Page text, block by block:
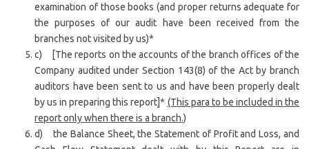
examination of those books (and proper returns adequate for
the purposes of our audit have been received from the
branches not visited by us)*
c) [The reports on the accounts of the branch offices of the
Company audited under Section 143(8) of the Act by branch
auditors have been sent to us and have been properly dealt
by us in preparing this report]* (This para to be included in the
report only when there is a branch.)
d) the Balance Sheet, the Statement of Profit and Loss, and